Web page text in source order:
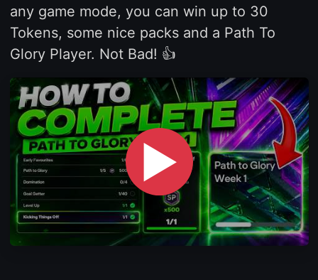
any game mode, you can win up to 30
Tokens, some nice packs and a Path To
Glory Player. Not Bad! 👍
▶